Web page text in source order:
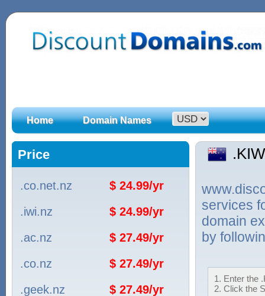
Home Domain Names
Price
.co.net.nz
$ 24.99/yr
.iwi.nz
$ 24.99/yr
.ac.nz
$ 27.49/yr
.co.nz
$ 27.49/yr
.geek.nz
$ 27.49/yr
services
domain
by
1. Enter the
2. Click the